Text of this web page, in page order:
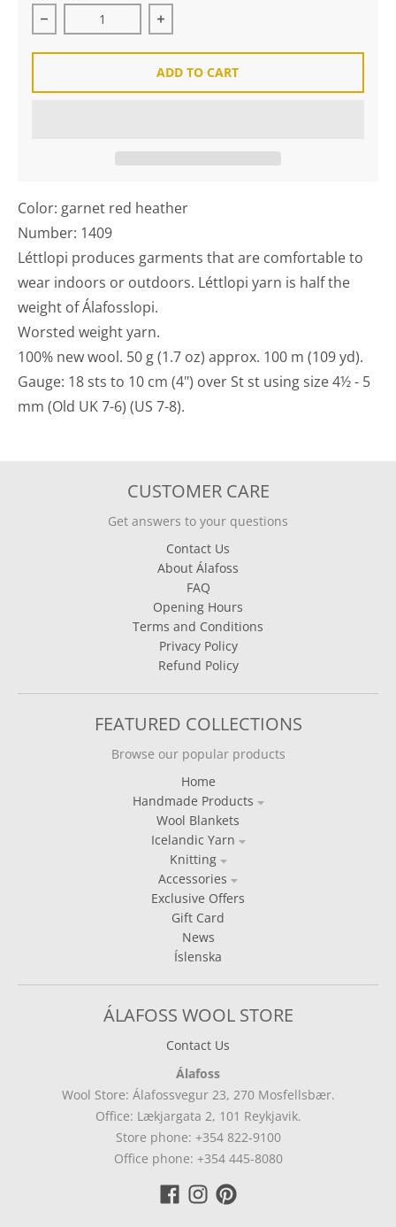
Decrease quantity for Lettlopi - Lopi Lite - 1409 -
Increase quantity for Lettlopi -
ADD TO CART
Color: garnet red heather
Number: 1409
Léttlopi produces garments that are comfortable to
wear indoors or outdoors. Léttlopi yarn is half the
weight of Álafosslopi.
Worsted weight yarn.
100% new wool. 50 g (1.7 oz) approx. 100 m (109 yd).
Gauge: 18 sts to 10 cm (4") over St st using size 4½ - 5
mm (Old UK 7-6) (US 7-8).
CUSTOMER CARE
Get answers to your questions
Contact Us
About Álafoss
FAQ
Opening Hours
Terms and Conditions
Privacy Policy
Refund Policy
FEATURED COLLECTIONS
Browse our popular products
Home
Handmade Products
Wool Blankets
Icelandic Yarn
Knitting
Accessories
Exclusive Offers
Gift Card
News
Íslenska
ÁLAFOSS WOOL STORE
Contact Us
Álafoss
Wool Store: Álafossvegur 23, 270 Mosfellsbær.
Office: Lækjargata 2, 101 Reykjavik.
Store phone: +354 822-9100
Office phone: +354 445-8080